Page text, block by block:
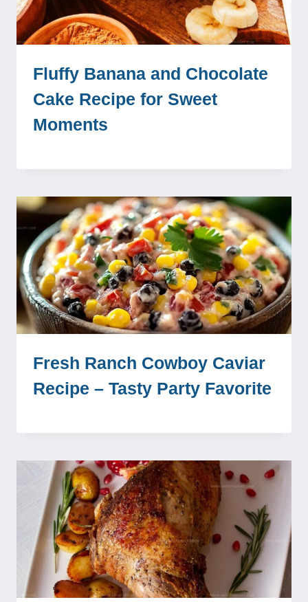
Fluffy Banana and Chocolate
Cake Recipe for Sweet
Moments
Fresh Ranch Cowboy Caviar
Recipe – Tasty Party Favorite